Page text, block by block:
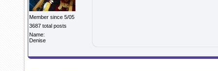
Member since 5/05
3687 total posts
Name:
Denise